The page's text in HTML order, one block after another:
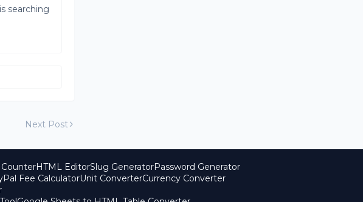
searching
Next Post
HTML EditorSlug GeneratorPassword Generator
Fee CalculatorUnit ConverterCurrency Converter